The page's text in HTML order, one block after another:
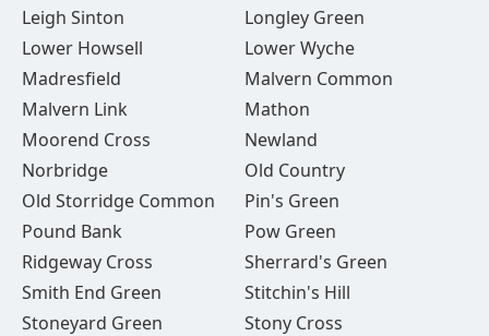
Leigh Sinton
Longley Green
Lower Howsell
Lower Wyche
Madresfield
Malvern Common
Malvern Link
Mathon
Moorend Cross
Newland
Norbridge
Old Country
Old Storridge Common
Pin's Green
Pound Bank
Pow Green
Ridgeway Cross
Sherrard's Green
Smith End Green
Stitchin's Hill
Stoneyard Green
Stony Cross